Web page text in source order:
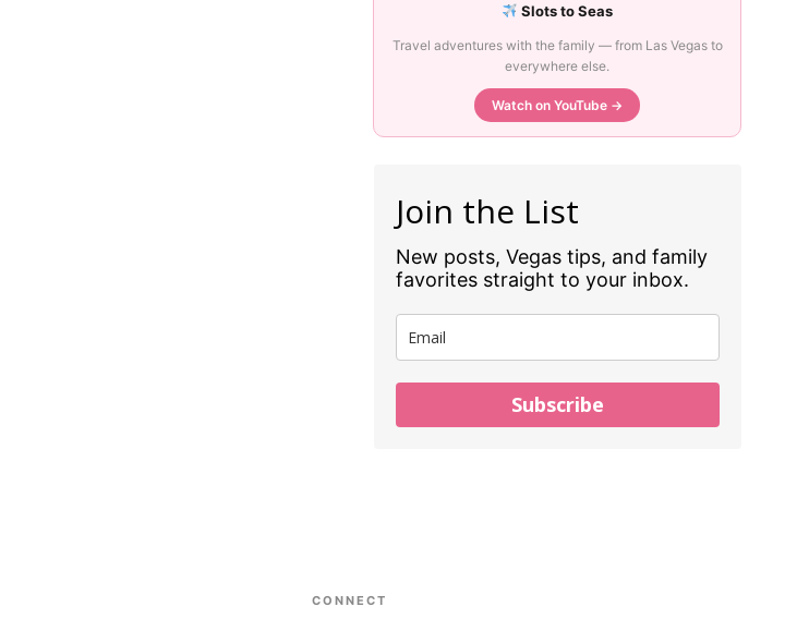
Slots to Seas
Travel adventures with the family — from Las Vegas to
everywhere else.
Watch on YouTube →
Join the List
New posts, Vegas tips, and family
favorites straight to your inbox.
Subscribe
CONNECT